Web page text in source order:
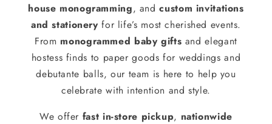
house monogramming, andcustom invitations
and stationery for life’s most cherished events.
From monogrammed baby gifts and elegant
hostess finds to paper goods for weddings and
debutante balls, our team is here to help you
celebrate with intention and style.
We offer fast in-store pickup, nationwide